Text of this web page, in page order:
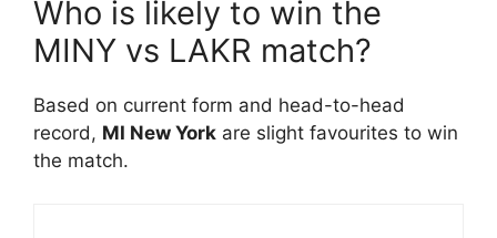
Who is likely to win the
MINY vs LAKR match?
Based on current form and head-to-head
record, MI New York are slight favourites to win
the match.